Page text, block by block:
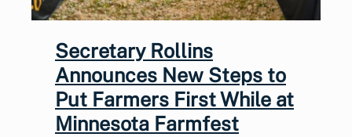
Secretary Rollins
Announces New Steps to
Put Farmers First While at
Minnesota Farmfest